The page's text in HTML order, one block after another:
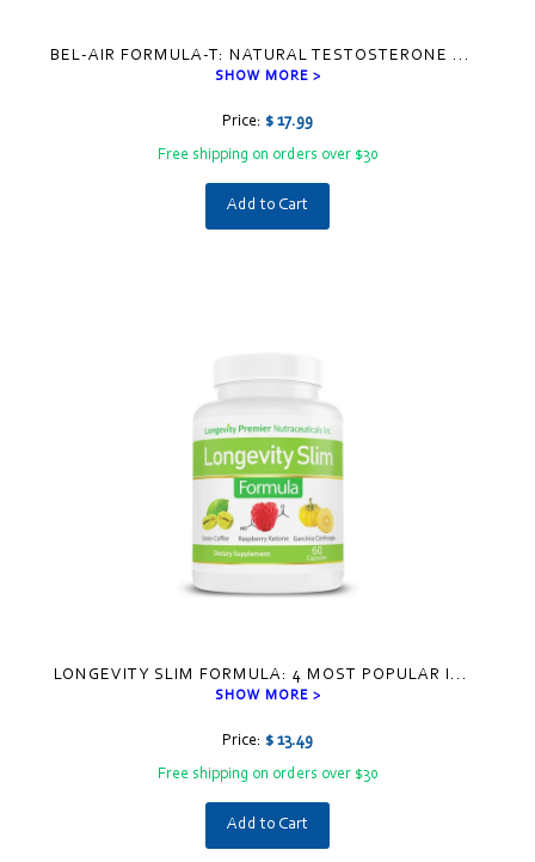
BEL-AIR FORMULA-T: NATURAL TESTOSTERONE ...
SHOW MORE >
Price: $ 17.99
Free shipping on orders over $30
Add to Cart
LONGEVITY SLIM FORMULA: 4 MOST POPULAR I ...
SHOW MORE >
Price: $ 13.49
Free shipping on orders over $30
Add to Cart